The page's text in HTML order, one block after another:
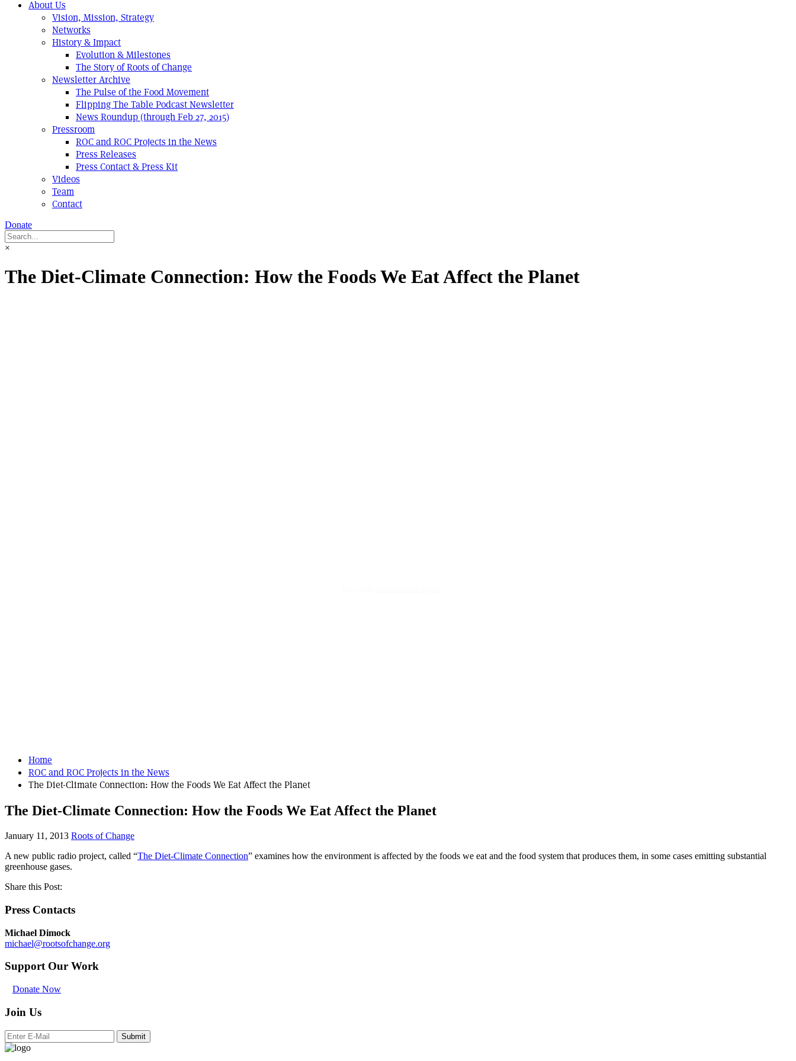
About Us
Vision, Mission, Strategy
Networks
History & Impact
Evolution & Milestones
The Story of Roots of Change
Newsletter Archive
The Pulse of the Food Movement
Flipping The Table Podcast Newsletter
News Roundup (through Feb 27, 2015)
Pressroom
ROC and ROC Projects in the News
Press Releases
Press Contact & Press Kit
Videos
Team
Contact
Donate
×
The Diet-Climate Connection: How the Foods We Eat Affect the Planet
Home
ROC and ROC Projects in the News
The Diet-Climate Connection: How the Foods We Eat Affect the Planet
The Diet-Climate Connection: How the Foods We Eat Affect the Planet
January 11, 2013 Roots of Change
A new public radio project, called “The Diet-Climate Connection” examines how the environment is affected by the foods we eat and the food system that produces them, in some cases emitting substantial
greenhouse gases.
Share this Post:
Press Contacts
Michael Dimock
michael@rootsofchange.org
Support Our Work
Donate Now
Join Us
Submit